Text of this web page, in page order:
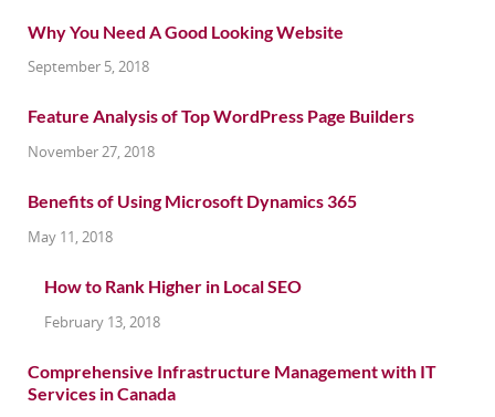
Why You Need A Good Looking Website
September 5, 2018
Feature Analysis of Top WordPress Page Builders
November 27, 2018
Benefits of Using Microsoft Dynamics 365
May 11, 2018
How to Rank Higher in Local SEO
February 13, 2018
Comprehensive Infrastructure Management with IT
Services in Canada